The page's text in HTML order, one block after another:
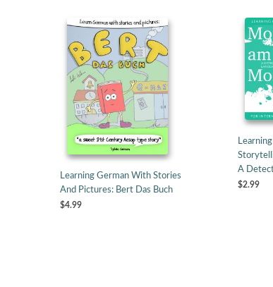
Learning German With Stories
And Pictures: Bert Das Buch
$4.99
A
$2.99